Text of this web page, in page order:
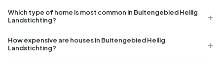
Which type of home is most common in Buitengebied Heilig
Landstichting?
How expensive are houses in Buitengebied Heilig
Landstichting?